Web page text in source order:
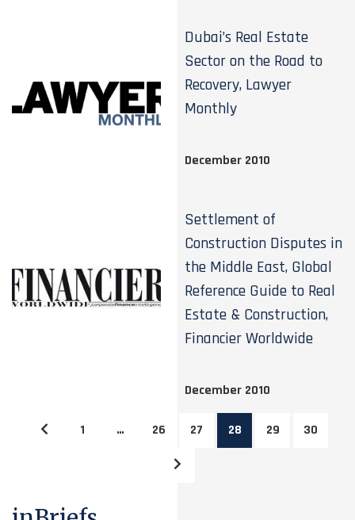
Dubai’s Real Estate
Sector on the Road to
Recovery, Lawyer
Monthly
December 2010
Settlement of
Construction Disputes in
the Middle East, Global
Reference Guide to Real
Estate & Construction,
Financier Worldwide
December 2010
1 … 26 27 28 29 30